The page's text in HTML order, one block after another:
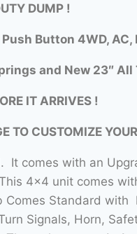
DUMP !
Button 4WD,
and New 23″ All
IT ARRIVES !
TO CUSTOMIZE
It comes with an
4×4 unit comes
Standard
Signals, Horn,